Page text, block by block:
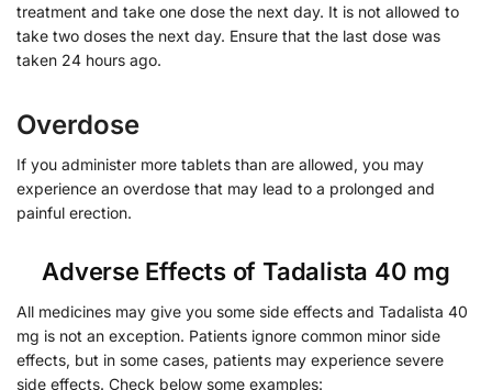
treatment and take one dose the next day. It is not allowed to
take two doses the next day. Ensure that the last dose was
taken 24 hours ago.
Overdose
If you administer more tablets than are allowed, you may
experience an overdose that may lead to a prolonged and
painful erection.
Adverse Effects of Tadalista 40 mg
All medicines may give you some side effects and Tadalista 40
mg is not an exception. Patients ignore common minor side
effects, but in some cases, patients may experience severe
side effects. Check below some examples: